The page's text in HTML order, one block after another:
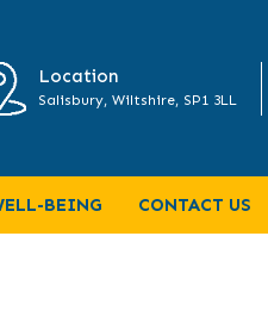
Location
Salisbury, Wiltshire, SP1 3LL
BEING CONTACT US